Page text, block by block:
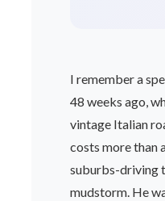
I remember a
48 weeks ago,
vintage Italian
costs more than
suburbs-driving
mudstorm. He